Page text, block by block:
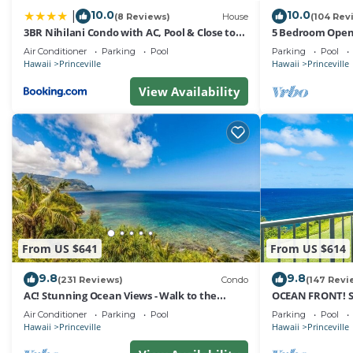
Club Wyndham Bali Hai Villas, we ensure that your
Auxiliary parking is available for guests, no charge,
*** Pet Policy ***
No pets allowed.
*** Smoking Policy ***
No smoking inside including electronic cigarettes,
*** Housekeeping Policy ***
Daily housekeeping is not included and may be added
10.0(8 Reviews) House
3BR Nihilani Condo with AC, Pool & Close to
Shops 8C
Air Conditioner Parking Pool
Hawaii Princeville
View Availability
10.0(104
5 Bedroom
Queens Bath,
Parking Pool
Hawaii Princeville
From US $641
9.8(231 Reviews) Condo
AC! Stunning Ocean Views - Walk to the
beach #133-134
Air Conditioner Parking Pool
Hawaii Princeville
From US $614
9.8(147
OCEAN FRONT!
FROM EVERY
Parking Pool
Hawaii Princeville